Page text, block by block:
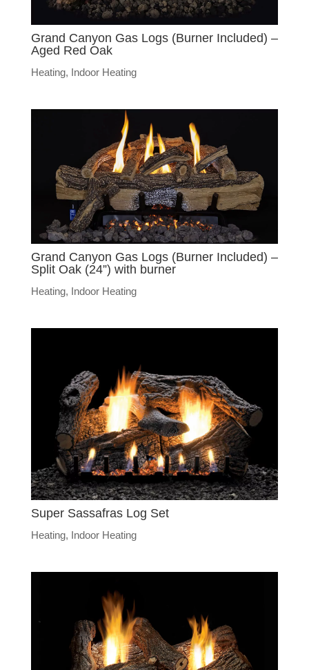
Grand Canyon Gas Logs (Burner Included) –
Aged Red Oak
Heating, Indoor Heating
Grand Canyon Gas Logs (Burner Included) –
Split Oak (24”) with burner
Heating, Indoor Heating
Super Sassafras Log Set
Heating, Indoor Heating